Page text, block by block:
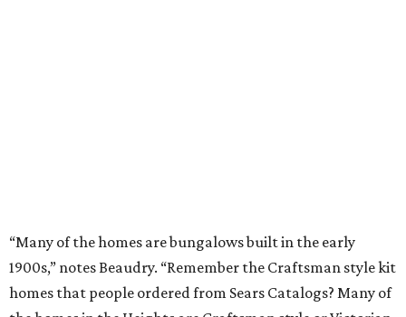
“Many of the homes are bungalows built in the early
1900s,” notes Beaudry. “Remember the Craftsman style kit
homes that people ordered from Sears Catalogs? Many of